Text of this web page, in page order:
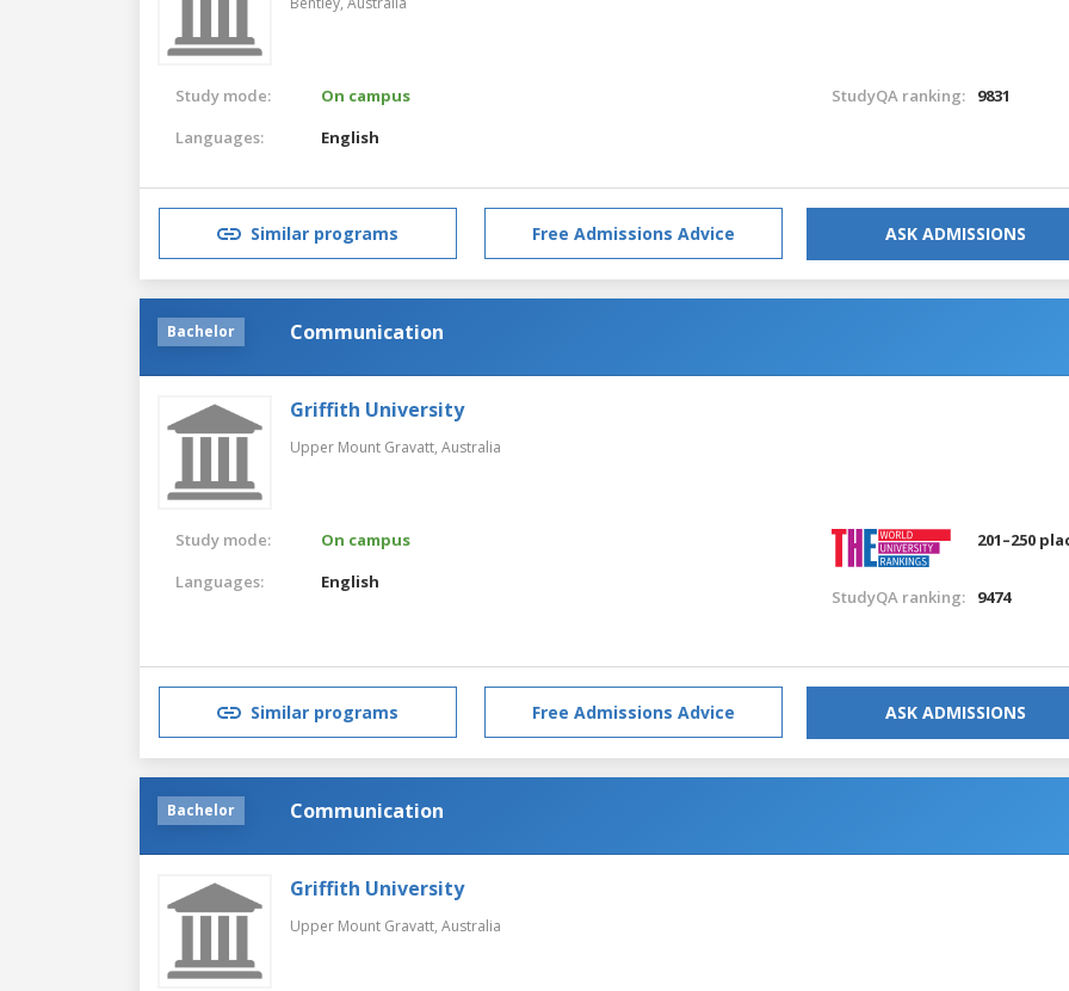
Study mode:
On campus
Languages:
English
StudyQA ranking: 9831
Similar programs Free Admissions Advice ASK ADMISSIONS
Bachelor Communication
Griffith University
Upper Mount Gravatt, Australia
Study mode:
On campus
Languages:
English
201–250
StudyQA ranking: 9474
Similar programs Free Admissions Advice ASK ADMISSIONS
Bachelor Communication
Griffith University
Upper Mount Gravatt, Australia